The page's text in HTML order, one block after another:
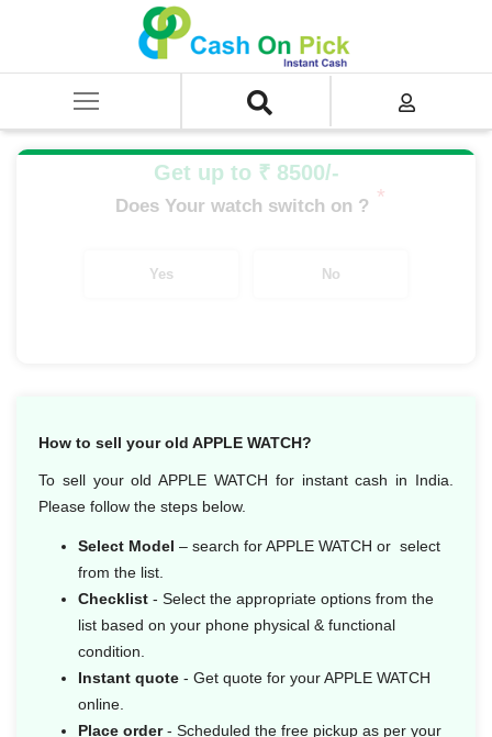
SELL Old Smart Watches
APPLE WATCH NIKE SERIES
APPLE WATCH NIKE+ S5 GPS + CEL SG AL 44MM
Get up to ₹ 8500/-
Does Your watch switch on ? *
Yes No
How to sell your old APPLE WATCH?
To sell your old APPLE WATCH for instant cash in India.
Please follow the steps below.
Select Model – search for APPLE WATCH or select
from the list.
Checklist - Select the appropriate options from the
list based on your phone physical & functional
condition.
Instant quote - Get quote for your APPLE WATCH
online.
Place order- Scheduled the free pickup as per your